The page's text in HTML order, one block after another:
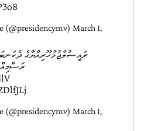
(@presidencymv) March 1,
ރައީސުލްޖުމްހޫރިއްޔާގެ
(@presidencymv) March 1,